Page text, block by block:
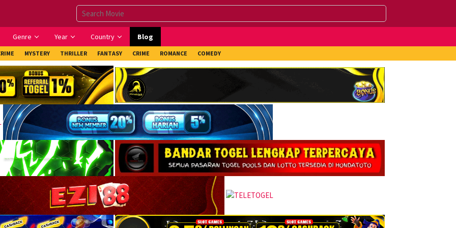
Genre Year Country Blog
MYSTERY THRILLER FANTASY CRIME ROMANCE COMEDY